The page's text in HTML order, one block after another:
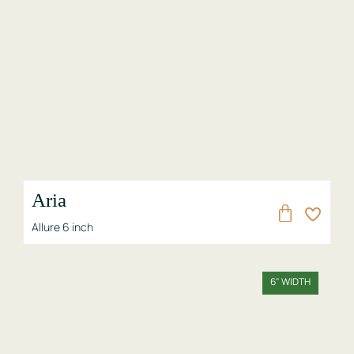
Aria
Allure 6 inch
6" WIDTH